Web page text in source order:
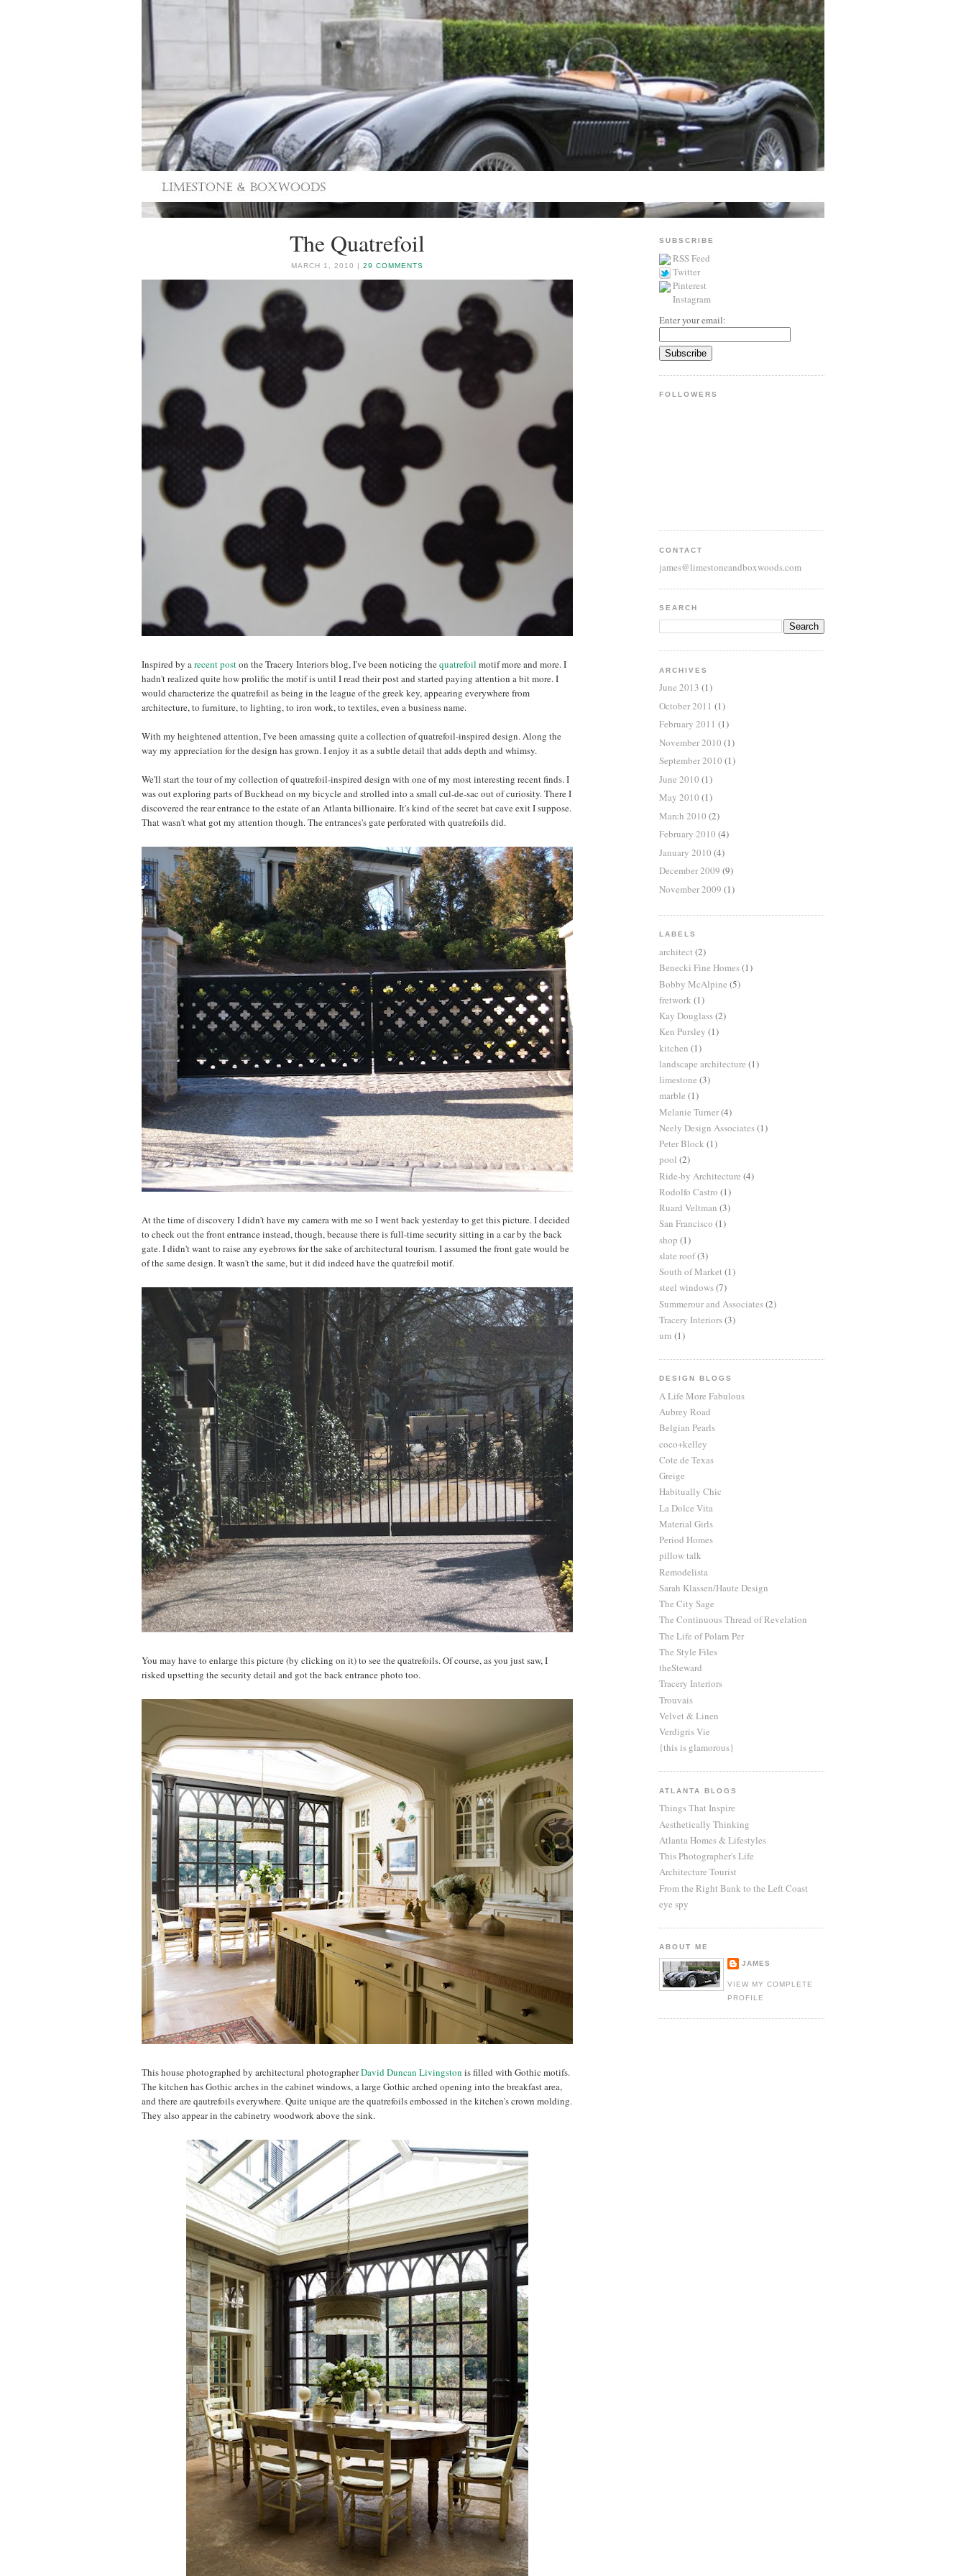
The Quatrefoil
MARCH 1, 2010 |29 COMMENTS
Inspired by a recent poston the Tracery Interiors blog, I've been noticing thequatrefoil motif more and more. I
hadn't realized quite how prolific the motif is until I read their post and started paying attention a bit more. I
would characterize the quatrefoil as being in the league of the greek key, appearing everywhere from
architecture, to furniture, to lighting, to iron work, to textiles, even a business name.
With my heightened attention, I've been amassing quite a collection of quatrefoil-inspired design. Along the
way my appreciation for the design has grown. I enjoy it as a subtle detail that adds depth and whimsy.
We'll start the tour of my collection of quatrefoil-inspired design with one of my most interesting recent finds. I
was out exploring parts of Buckhead on my bicycle and strolled into a small cul-de-sac out of curiosity. There I
discovered the rear entrance to the estate of an Atlanta billionaire. It's kind of the secret bat cave exit I suppose.
That wasn't what got my attention though. The entrances's gate perforated with quatrefoils did.
At the time of discovery I didn't have my camera with me so I went back yesterday to get this picture. I decided
to check out the front entrance instead, though, because there is full-time security sitting in a car by the back
gate. I didn't want to raise any eyebrows for the sake of architectural tourism. I assumed the front gate would be
of the same design. It wasn't the same, but it did indeed have the quatrefoil motif.
You may have to enlarge this picture (by clicking on it) to see the quatrefoils. Of course, as you just saw, I
risked upsetting the security detail and got the back entrance photo too.
This house photographed by architectural photographerDavid Duncan Livingston is filled with Gothic motifs.
The kitchen has Gothic arches in the cabinet windows, a large Gothic arched opening into the breakfast area,
and there are qautrefoils everywhere. Quite unique are the quatrefoils embossed in the kitchen's crown molding.
They also appear in the cabinetry woodwork above the sink.
SUBSCRIBE
RSS Feed
Twitter
Pinterest
Instagram
Enter your email:
FOLLOWERS
CONTACT
james@limestoneandboxwoods.com
SEARCH
ARCHIVES
June 2013 (1)
October 2011 (1)
February 2011 (1)
November 2010 (1)
September 2010 (1)
June 2010 (1)
May 2010 (1)
March 2010 (2)
February 2010 (4)
January 2010 (4)
December 2009 (9)
November 2009 (1)
LABELS
architect (2)
Benecki Fine Homes(1)
Bobby McAlpine (5)
fretwork (1)
Kay Douglass(2)
Ken Pursley (1)
kitchen (1)
landscape architecture (1)
limestone (3)
marble (1)
Melanie Turner(4)
Neely Design Associates(1)
Peter Block (1)
pool (2)
Ride-by Architecture (4)
Rodolfo Castro (1)
Ruard Veltman (3)
San Francisco (1)
shop (1)
slate roof(3)
South of Market (1)
steel windows(7)
Summerour and Associates(2)
Tracery Interiors(3)
urn (1)
DESIGN BLOGS
A Life More Fabulous
Aubrey Road
Belgian Pearls
coco+kelley
Cote de Texas
Greige
Habitually Chic
La Dolce Vita
Material Girls
Period Homes
pillow talk
Remodelista
Sarah Klassen/Haute Design
The City Sage
The Continuous Thread of Revelation
The Life of Polarn Per
The Style Files
theSteward
Tracery Interiors
Trouvais
Velvet & Linen
Verdigris Vie
{this is glamorous}
ATLANTA BLOGS
Things That Inspire
Aesthetically Thinking
Atlanta Homes & Lifestyles
This Photographer's Life
Architecture Tourist
From the Right Bank to the Left Coast
eye spy
ABOUT ME
JAMES
VIEW MY COMPLETE
PROFILE